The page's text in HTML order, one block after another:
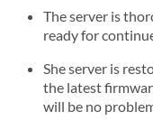
The server is
ready for
She server is
the latest
will be no